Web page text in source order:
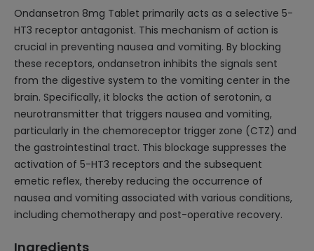
Ondansetron 8mg Tablet primarily acts as a selective 5-
HT3 receptor antagonist. This mechanism of action is
crucial in preventing nausea and vomiting. By blocking
these receptors, ondansetron inhibits the signals sent
from the digestive system to the vomiting center in the
brain. Specifically, it blocks the action of serotonin, a
neurotransmitter that triggers nausea and vomiting,
particularly in the chemoreceptor trigger zone (CTZ) and
the gastrointestinal tract. This blockage suppresses the
activation of 5-HT3 receptors and the subsequent
emetic reflex, thereby reducing the occurrence of
nausea and vomiting associated with various conditions,
including chemotherapy and post-operative recovery.
Ingredients